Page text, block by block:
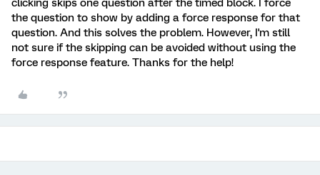
clicking skips one question after the timed block. I force
the question to show by adding a force response for that
question. And this solves the problem. However, I'm still
not sure if the skipping can be avoided without using the
force response feature. Thanks for the help!